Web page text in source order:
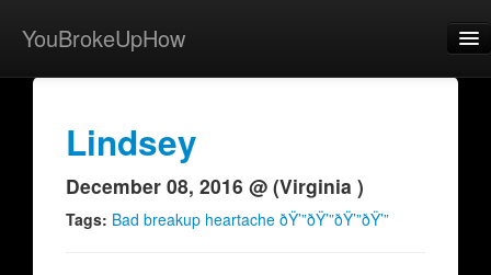
YouBrokeUpHow
Home
Browse
Lindsey
December 08, 2016 @ (Virginia )
Tags: Bad breakup heartache ðŸ’”ðŸ’”ðŸ’”ðŸ’”